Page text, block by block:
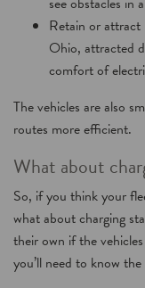
Retain or attract
Ohio, attracted
comfort of
The vehicles are also
routes more efficient.
What about
So, if you think your
what about charging
their own if the
you’ll need to know